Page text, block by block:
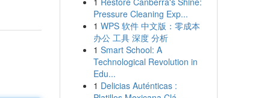
Pressure Cleaning Exp...
1 WPS 软件 中文版：零成本
办公 工具 深度 分析
1 Smart School: A
Technological Revolution in
Edu...
1 Delicias Auténticas :